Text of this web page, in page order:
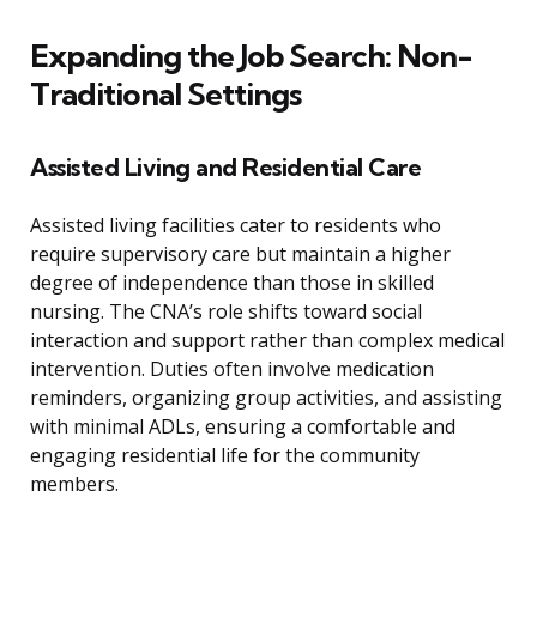
Expanding the Job Search: Non-
Traditional Settings
Assisted Living and Residential Care
Assisted living facilities cater to residents who
require supervisory care but maintain a higher
degree of independence than those in skilled
nursing. The CNA’s role shifts toward social
interaction and support rather than complex medical
intervention. Duties often involve medication
reminders, organizing group activities, and assisting
with minimal ADLs, ensuring a comfortable and
engaging residential life for the community
members.